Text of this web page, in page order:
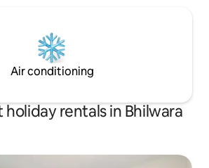
Air conditioning
rentals in Bhilwara